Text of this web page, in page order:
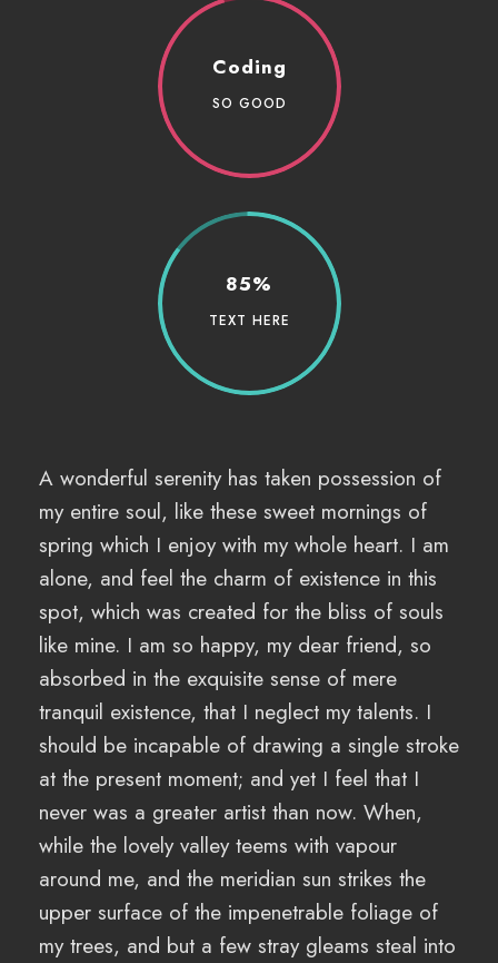
Coding
SO GOOD
85%
TEXT HERE
A wonderful serenity has taken possession of
my entire soul, like these sweet mornings of
spring which I enjoy with my whole heart. I am
alone, and feel the charm of existence in this
spot, which was created for the bliss of souls
like mine. I am so happy, my dear friend, so
absorbed in the exquisite sense of mere
tranquil existence, that I neglect my talents. I
should be incapable of drawing a single stroke
at the present moment; and yet I feel that I
never was a greater artist than now. When,
while the lovely valley teems with vapour
around me, and the meridian sun strikes the
upper surface of the impenetrable foliage of
my trees, and but a few stray gleams steal into